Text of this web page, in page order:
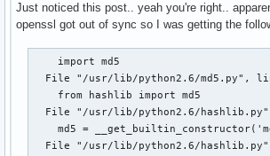
Just noticed this post.. yeah you're right..
openssl got out of sync so I was getting the
    import md5
File "/usr/lib/python2.6/md5.py",
    from hashlib import md5
File "/usr/lib/python2.6/
md5 =
File "/usr/lib/python2.6/